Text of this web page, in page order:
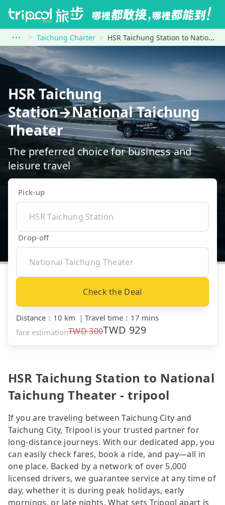
Taichung Charter HSR Taichung Station to National Taichung Theater
HSR Taichung
Station→National Taichung
Theater
The preferred choice for business and
leisure travel
Pick-up
Drop-off
Check the Deal
Distance ： 10 km ｜ Travel time ： 17 mins
fare estimationTWD300TWD 929
HSR Taichung Station to National
Taichung Theater - tripool
If you are traveling between Taichung City and
Taichung City, Tripool is your trusted partner for
long-distance journeys. With our dedicated app, you
can easily check fares, book a ride, and pay—all in
one place. Backed by a network of over 5,000
licensed drivers, we guarantee service at any time of
day, whether it is during peak holidays, early
mornings, or late nights. What sets Tripool apart is